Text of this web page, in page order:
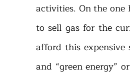
activities. On the one
to sell gas for the
afford this
and “green energy”